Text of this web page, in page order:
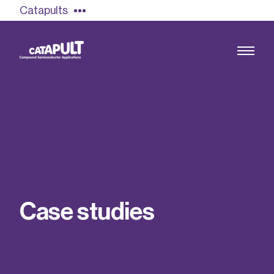
Catapults
Find out more
Our team
Casestud ies